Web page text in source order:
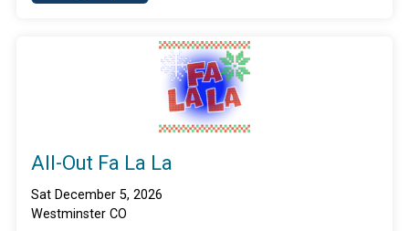
All-Out Fa La La
Sat December 5, 2026
Westminster CO